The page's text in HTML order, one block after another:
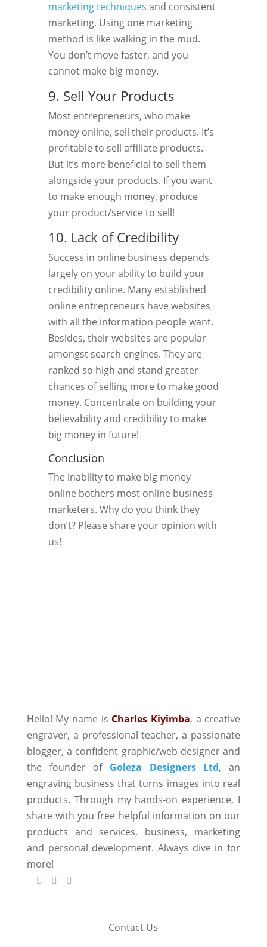
marketing techniques and consistent
marketing. Using one marketing
method is like walking in the mud.
You don’t move faster, and you
cannot make big money.
9. Sell Your Products
Most entrepreneurs, who make
money online, sell their products. It’s
profitable to sell affiliate products.
But it’s more beneficial to sell them
alongside your products. If you want
to make enough money, produce
your product/service to sell!
10. Lack of Credibility
Success in online business depends
largely on your ability to build your
credibility online. Many established
online entrepreneurs have websites
with all the information people want.
Besides, their websites are popular
amongst search engines. They are
ranked so high and stand greater
chances of selling more to make good
money. Concentrate on building your
believability and credibility to make
big money in future!
Conclusion
The inability to make big money
online bothers most online business
marketers. Why do you think they
don’t? Please share your opinion with
us!
Hello! My name is Charles Kiyimba, a creative
engraver, a professional teacher, a passionate
blogger, a confident graphic/web designer and
the founder of Goleza Designers Ltd, an
engraving business that turns images into real
products. Through my hands-on experience, I
share with you free helpful information on our
products and services, business, marketing
and personal development. Always dive in for
more!
Contact Us